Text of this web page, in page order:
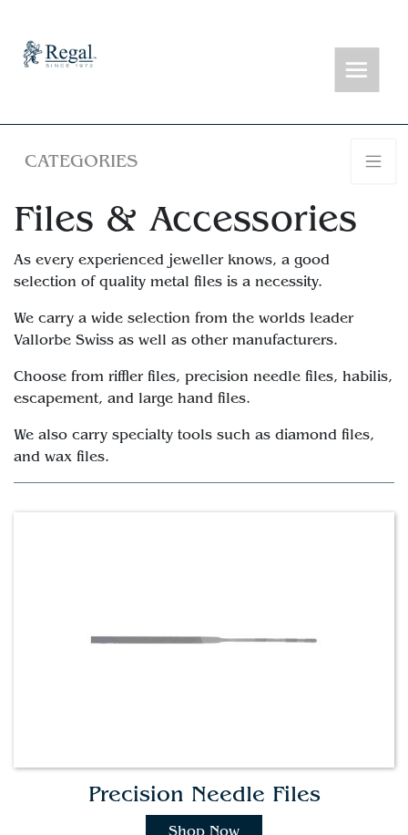
CATEGORIES
Files & Accessories
As every experienced jeweller knows, a good
selection of quality metal files is a necessity.
We carry a wide selection from the worlds leader
Vallorbe Swiss as well as other manufacturers.
Choose from riffler files, precision needle files, habilis,
escapement, and large hand files.
We also carry specialty tools such as diamond files,
and wax files.
Precision Needle Files
Shop Now